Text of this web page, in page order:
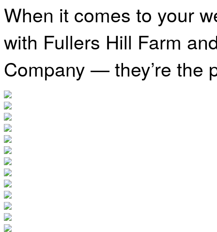
When it comes to your
with Fullers Hill Farm
Company — they’re the